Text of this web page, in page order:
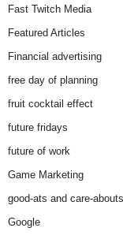
Fast Twitch Media
Featured Articles
Financial advertising
free day of planning
fruit cocktail effect
future fridays
future of work
Game Marketing
good-ats and care-abouts
Google